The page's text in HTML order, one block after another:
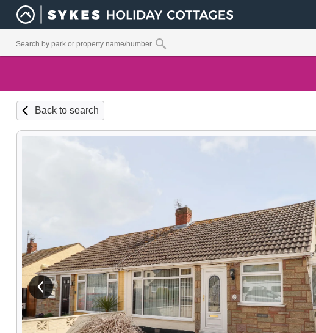
Back to search
View previous image